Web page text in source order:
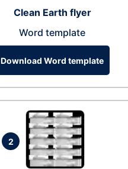
Clean Earth flyer
Word template
Download Word template
2